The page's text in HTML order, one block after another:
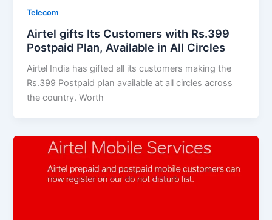
Telecom
Airtel gifts Its Customers with Rs.399
Postpaid Plan, Available in All Circles
Airtel India has gifted all its customers making the
Rs.399 Postpaid plan available at all circles across
the country. Worth